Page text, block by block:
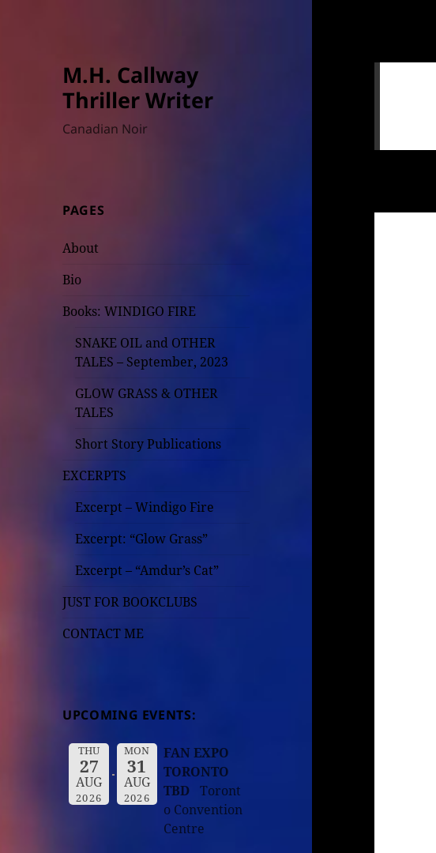
M.H. Callway
Thriller Writer
Canadian Noir
PAGES
About
Bio
Books: WINDIGO FIRE
SNAKE OIL and OTHER
TALES – September, 2023
GLOW GRASS & OTHER
TALES
Short Story Publications
EXCERPTS
Excerpt – Windigo Fire
Excerpt: “Glow Grass”
Excerpt – “Amdur’s Cat”
JUST FOR BOOKCLUBS
CONTACT ME
UPCOMING EVENTS:
THU
27
AUG
2026
MON
31
AUG
2026
FAN EXPO
TORONTO
TBD Toront
o Convention
Centre